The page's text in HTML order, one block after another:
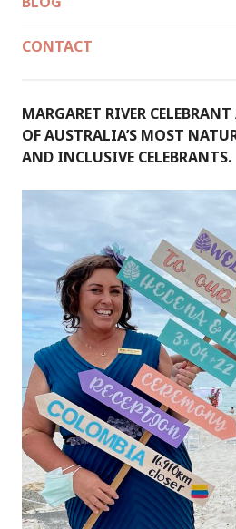
CONTACT
MARGARET RIVER
OF AUSTRALIA’S MOST
AND INCLUSIVE CELEBRANTS.